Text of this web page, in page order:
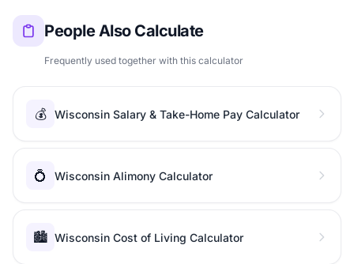
People Also Calculate
Frequently used together with this calculator
💰 Wisconsin Salary & Take-Home Pay Calculator
💍 Wisconsin Alimony Calculator
🏙️ Wisconsin Cost of Living Calculator